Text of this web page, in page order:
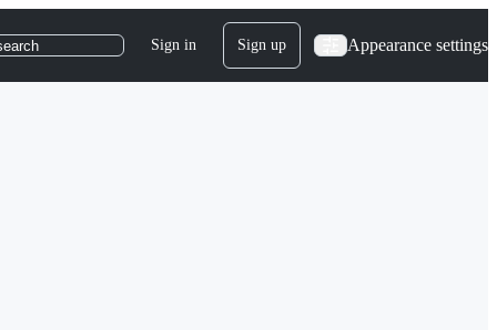
Sign in Sign up Appearance settings